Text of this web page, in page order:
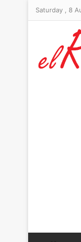
Saturday , 8